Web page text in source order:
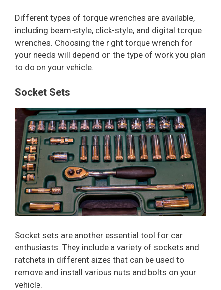
Different types of torque wrenches are available,
including beam-style, click-style, and digital torque
wrenches. Choosing the right torque wrench for
your needs will depend on the type of work you plan
to do on your vehicle.
Socket Sets
Socket sets are another essential tool for car
enthusiasts. They include a variety of sockets and
ratchets in different sizes that can be used to
remove and install various nuts and bolts on your
vehicle.